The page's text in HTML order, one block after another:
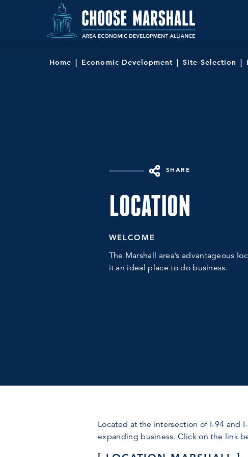
Skip to content
Home Economic Development Site Selection
SHARE
LOCATION
WELCOME
The Marshall area’s advantageous
it an ideal place to do business.
Located at the intersection of I-94 and
expanding business. Click on the link